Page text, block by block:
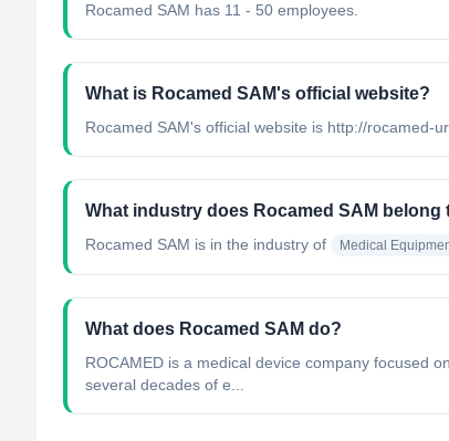
Rocamed SAM has 11 - 50 employees.
What is Rocamed SAM's official website?
Rocamed SAM's official website is http://rocamed-
What industry does Rocamed SAM belong
Rocamed SAM is in the industry of Medical
What does Rocamed SAM do?
ROCAMED is a medical device company focused
several decades of e...